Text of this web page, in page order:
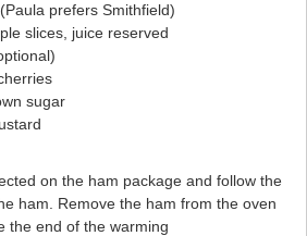
prefers Smithfield)
slices, juice reserved
sugar
on the ham package and follow the
ham. Remove the ham from the oven
the end of the warming